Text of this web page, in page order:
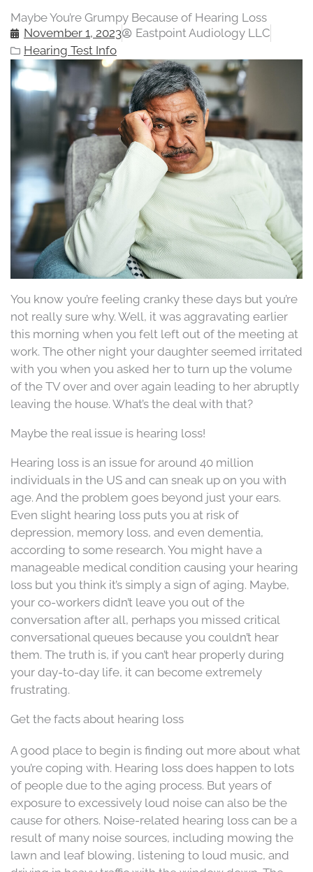
Maybe You’re Grumpy Because of Hearing Loss
November 1, 2023
Eastpoint Audiology LLC
Hearing Test Info
You know you’re feeling cranky these days but you’re
not really sure why. Well, it was aggravating earlier
this morning when you felt left out of the meeting at
work. The other night your daughter seemed irritated
with you when you asked her to turn up the volume
of the TV over and over again leading to her abruptly
leaving the house. What’s the deal with that?
Maybe the real issue is hearing loss!
Hearing loss is an issue for around 40 million
individuals in the US and can sneak up on you with
age. And the problem goes beyond just your ears.
Even slight hearing loss puts you at risk of
depression, memory loss, and even dementia,
according to some research. You might have a
manageable medical condition causing your hearing
loss but you think it’s simply a sign of aging. Maybe,
your co-workers didn’t leave you out of the
conversation after all, perhaps you missed critical
conversational queues because you couldn’t hear
them. The truth is, if you can’t hear properly during
your day-to-day life, it can become extremely
frustrating.
Get the facts about hearing loss
A good place to begin is finding out more about what
you’re coping with. Hearing loss does happen to lots
of people due to the aging process. But years of
exposure to excessively loud noise can also be the
cause for others. Noise-related hearing loss can be a
result of many noise sources, including mowing the
lawn and leaf blowing, listening to loud music, and